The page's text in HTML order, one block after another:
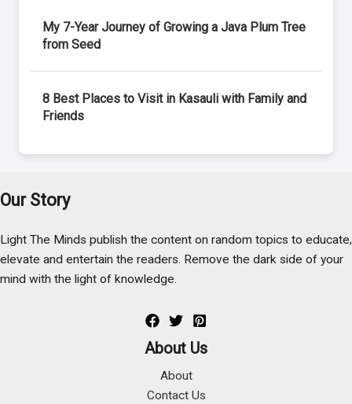
My 7-Year Journey of Growing a Java Plum Tree
from Seed
8 Best Places to Visit in Kasauli with Family and
Friends
Our Story
Light The Minds publish the content on random topics to educate,
elevate and entertain the readers. Remove the dark side of your
mind with the light of knowledge.
About Us
About
Contact Us